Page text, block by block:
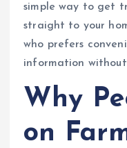
simple way to get
straight to your
who prefers
information without
Why
on